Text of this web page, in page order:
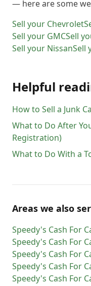
— here are some
Sell your Chevrolet
Sell your GMCSell
Sell your NissanSell
Helpful
How to Sell a Junk
What to Do After
Registration)
What to Do With a
Areas we also
Speedy's Cash For
Speedy's Cash For
Speedy's Cash For
Speedy's Cash For
Speedy's Cash For